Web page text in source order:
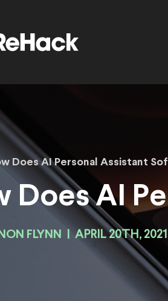
Does AI Personal Assistant
Does AI
FLYNN APRIL 20TH, 2021